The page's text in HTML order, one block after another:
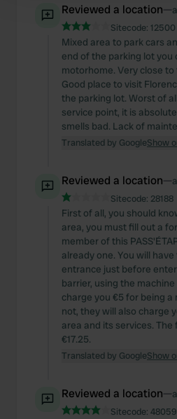
and set your preferences in the
We use cookies to personalise
provide social media features
We also share information
our social media, advertising
may combine it with other
provided to them or that they’ve
of their services.
Reviewed a location—
Sitecode: 12500
Mixed area to park cars
end of the parking lot you
motorhome. Very close to
Good place to visit
the parking lot. Worst of
service point, it is
smells bad. Lack of
Translated by GoogleShow
Reviewed a location—
Sitecode: 28188
First of all, you should
area, you must fill out a
member of this
already one. You will
entrance just before
barrier, using the
charge you €5 for being
not, they will also charge
area and its services. The
€17.25.
Translated by GoogleShow
Reviewed a location—
Sitecode: 48059